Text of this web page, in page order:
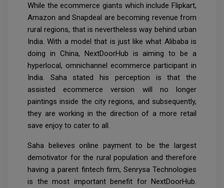
While the ecommerce giants which include Flipkart,
Amazon and Snapdeal are becoming revenue from
rural regions, that is nevertheless way behind urban
India. With a model that is just like what Alibaba is
doing in China, NextDoorHub is aiming to be a
hyperlocal, omnichannel ecommerce participant in
India. Saha stated his perception is that the
assisted ecommerce version will no longer
paintings inside the city regions, and subsequently,
they are working in the direction of a more retail
save enjoy to cater to all.
Saha believes online payment to be the largest
demotivator for the rural population and therefore
having a parent fintech firm, Senrysa Technologies
is the most important benefit for NextDoorHub.